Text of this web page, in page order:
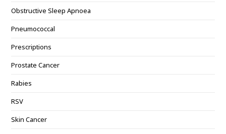
Obstructive Sleep Apnoea
Pneumococcal
Prescriptions
Prostate Cancer
Rabies
RSV
Skin Cancer